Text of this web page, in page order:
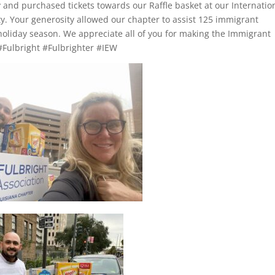
purchased tickets towards our Raffle basket at our
Your generosity allowed our chapter to assist 125 immigrant
season. We appreciate all of you for making the Immigrant
#Fulbrighter #IEW